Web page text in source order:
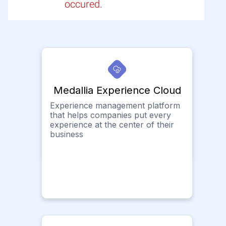
occured.
Medallia Experience Cloud
Experience management platform
that helps companies put every
experience at the center of their
business